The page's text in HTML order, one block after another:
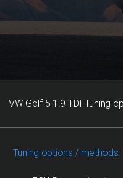
VW Golf 5 1.9 TDI Tuning
Tuning options / methods: